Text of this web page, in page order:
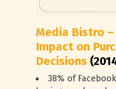
Media Bistro
Impact on
Decisions
38% of